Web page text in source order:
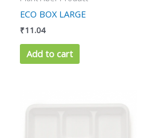
ECO BOX LARGE
₹11.04
Add to cart